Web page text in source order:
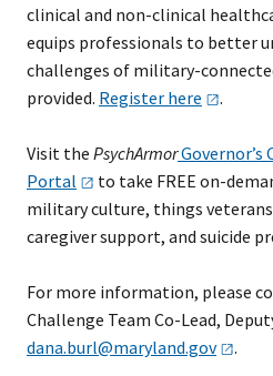
clinical and non-clinical
equips professionals to better
challenges of military-
provided. Register here .
Visit the PsychArmorGovernor’s
Portal
to take FREE on-
military culture, things
caregiver support, and suicide
​For more information, please
Challenge Team Co-Lead,
dana.burl@maryland.gov
.